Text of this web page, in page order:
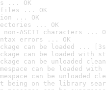
... OK
files ... OK
... OK
... OK
ASCII characters ...
errors ... OK
can be loaded ...
can be loaded with
can be unloaded
can be loaded
can be unloaded
being on the library